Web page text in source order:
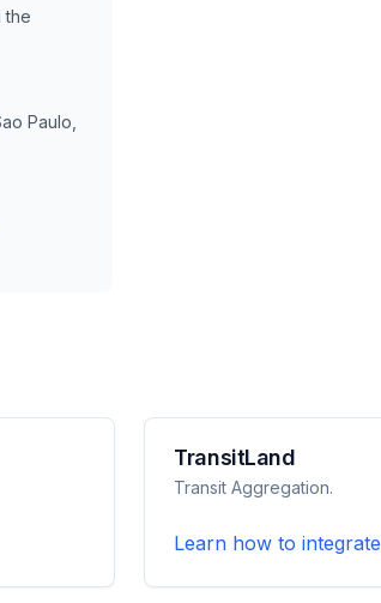
the
Paulo,
TransitLand
Transit Aggregation.
Learn how to integrate